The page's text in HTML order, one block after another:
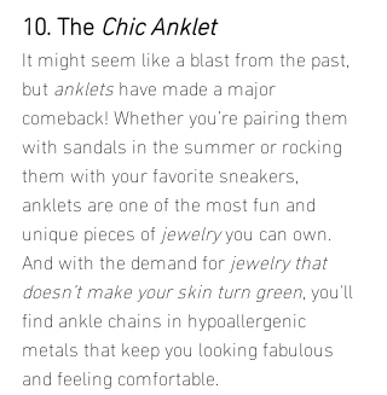
10. The Chic Anklet
It might seem like a blast from the past,
but anklets have made a major
comeback! Whether you’re pairing them
with sandals in the summer or rocking
them with your favorite sneakers,
anklets are one of the most fun and
unique pieces of jewelry you can own.
And with the demand for jewelry that
doesn’t make your skin turn green, you'll
find ankle chains in hypoallergenic
metals that keep you looking fabulous
and feeling comfortable.